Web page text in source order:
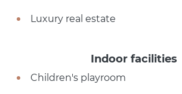
Luxury real estate
Indoor facilities
Children's playroom